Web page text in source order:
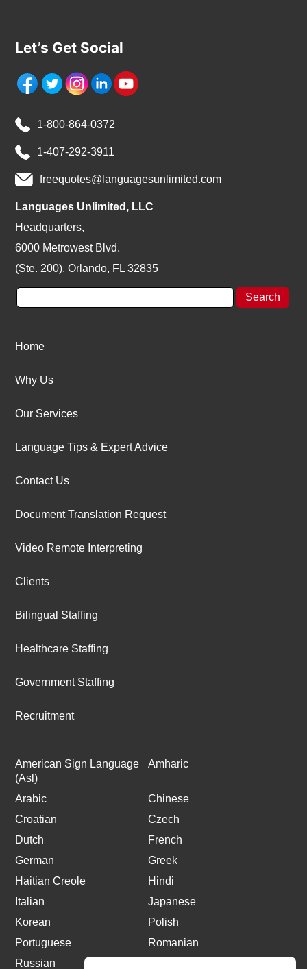
Let’s Get Social
1-800-864-0372
1-407-292-3911
freequotes@languagesunlimited.com
Languages Unlimited, LLC
Headquarters,
6000 Metrowest Blvd.
(Ste. 200), Orlando, FL 32835
Home
Why Us
Our Services
Language Tips & Expert Advice
Contact Us
Document Translation Request
Video Remote Interpreting
Clients
Bilingual Staffing
Healthcare Staffing
Government Staffing
Recruitment
American Sign Language
(Asl)
Amharic
Arabic
Chinese
Croatian
Czech
Dutch
French
German
Greek
Haitian Creole
Hindi
Italian
Japanese
Korean
Polish
Portuguese
Romanian
Russian